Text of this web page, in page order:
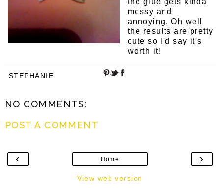
messy and
annoying. Oh well
the results are pretty
cute so I'd say it's
worth it!
STEPHANIE
NO COMMENTS:
POST A COMMENT
‹ ›
Home
View web version